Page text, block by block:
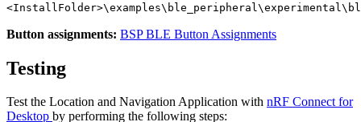
Button assignments: BSP BLE Button Assignments
Testing
Test the Location and Navigation Application with nRF Connect for
Desktop by performing the following steps: